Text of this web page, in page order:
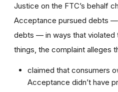
Justice on the FTC’s behalf
Acceptance pursued debts
debts — in ways that violated
things, the complaint alleges
claimed that consumers
Acceptance didn’t have